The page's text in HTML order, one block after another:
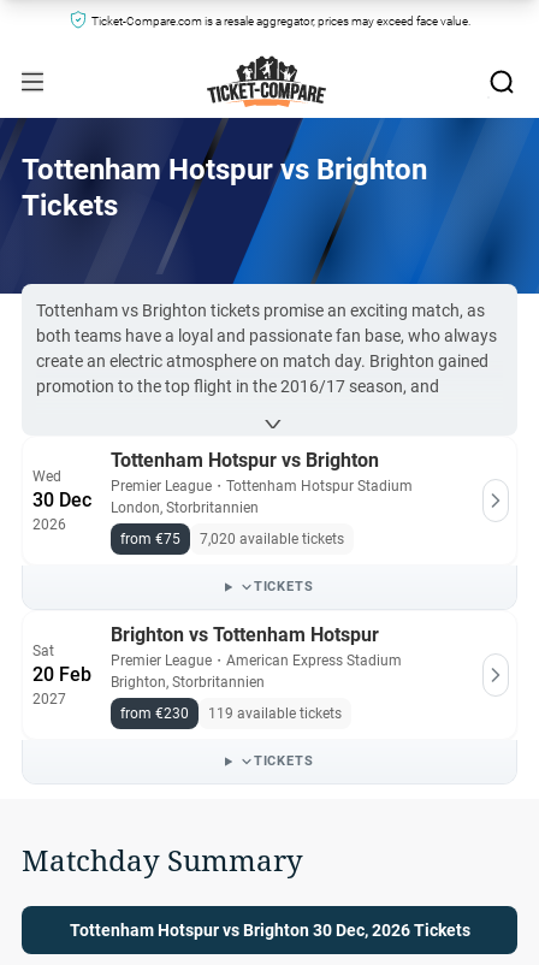
Ticket-Compare.com is a resale aggregator, prices may exceed face value.
Tottenham Hotspur vs Brighton
Tickets
Tottenham vs Brighton tickets promise an exciting match, as
both teams have a loyal and passionate fan base, who always
create an electric atmosphere on match day. Brighton gained
promotion to the top flight in the 2016/17 season, and
Spurs vs the Seagulls is a game you won’t want to miss.
Due to high demand, Tottenham Hotspur vs Brighton tickets
can be hard to obtain. However, you can find them here at
Ticket-Compare.com, even if the match is sold-out at the box
All Tottenham Hotspur vs Brighton tickets on Ticket-
Compare.com are authentic, from pre-vetted sellers who
provide a 100% guarantee.
Wed
30 Dec
2026
Tottenham Hotspur vs Brighton
Premier League ・ Tottenham Hotspur Stadium
London, Storbritannien
from €75
7,020 available tickets
TICKETS
Sat
20 Feb
2027
Brighton vs Tottenham Hotspur
Premier League ・ American Express Stadium
Brighton, Storbritannien
from €230
119 available tickets
TICKETS
Matchday Summary
Tottenham Hotspur vs Brighton 30 Dec, 2026 Tickets